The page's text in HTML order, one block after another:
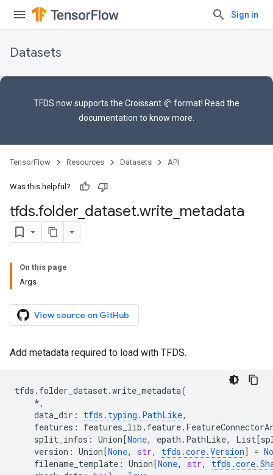
Sign in
Datasets
TFDS now supports the Croissant 🥐 format! Read the
documentation to know more.
TensorFlow Resources Datasets API
Was this helpful?
tfds.folder dataset.write metadata
On this page
Args
View source on GitHub
Add metadata required to load with TFDS.
tfds . folder_dataset.write_metadata(
*,
data_dir : tfds . typing . PathLike,
features : features_lib . feature.
split_infos : Union[None, epath . PathLike, List[
version : Union[None, str, tfds .core.Version] =
filename_template : Union[None, str, tfds .core.